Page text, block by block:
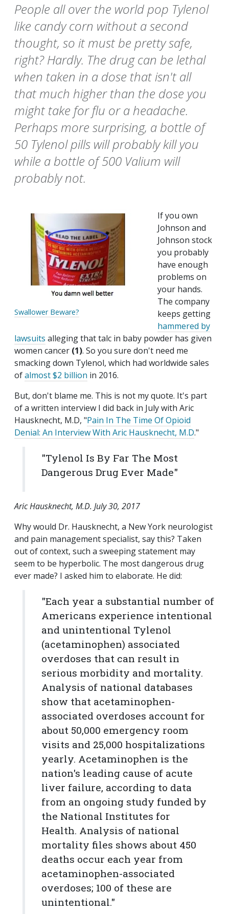
People all over the world pop Tylenol
like candy corn without a second
thought, so it must be pretty safe,
right? Hardly. The drug can be lethal
when taken in a dose that isn't all
that much higher than the dose you
might take for flu or a headache.
Perhaps more surprising, a bottle of
50 Tylenol pills will probably kill you
while a bottle of 500 Valium will
probably not.
Swallower Beware?
If you own
Johnson and
Johnson stock
you probably
have enough
problems on
your hands.
The company
keeps getting
hammered by
lawsuits alleging that talc in baby powder has given
women cancer (1). So you sure don't need me
smacking down Tylenol, which had worldwide sales
ofalmost $2 billion in 2016.
But, don't blame me. This is not my quote. It's part
of a written interview I did back in July with Aric
Hausknecht, M.D, "Pain In The Time Of Opioid
Denial: An Interview With Aric Hausknecht, M.D."
"Tylenol Is By Far The Most
Dangerous Drug Ever Made"
Aric Hausknecht, M.D. July 30, 2017
Why would Dr. Hausknecht, a New York neurologist
and pain management specialist, say this? Taken
out of context, such a sweeping statement may
seem to be hyperbolic. The most dangerous drug
ever made? I asked him to elaborate. He did:
"Each year a substantial number of
Americans experience intentional
and unintentional Tylenol
(acetaminophen) associated
overdoses that can result in
serious morbidity and mortality.
Analysis of national databases
show that acetaminophen-
associated overdoses account for
about 50,000 emergency room
visits and 25,000 hospitalizations
yearly. Acetaminophen is the
nation's leading cause of acute
liver failure, according to data
from an ongoing study funded by
the National Institutes for
Health. Analysis of national
mortality files shows about 450
deaths occur each year from
acetaminophen-associated
overdoses; 100 of these are
unintentional."